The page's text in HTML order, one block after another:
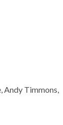
Andy Timmons,